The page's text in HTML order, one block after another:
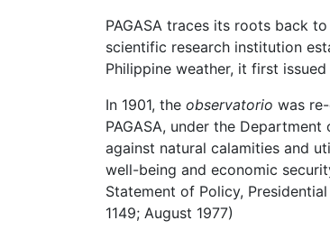
PAGASA traces its roots back
scientific research institution
Philippine weather, it first
In 1901, the observatorio was
PAGASA, under the
against natural calamities and
well-being and economic
Statement of Policy,
1149; August 1977)